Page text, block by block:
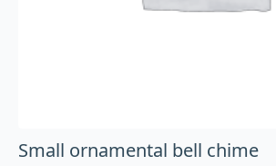
Small ornamental bell chime